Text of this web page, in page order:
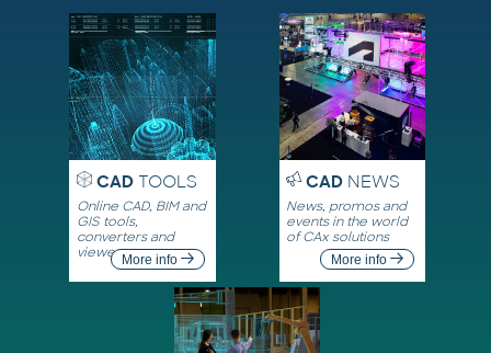
CADTOOLS
Online CAD, BIM and
GIS tools,
converters and
viewersMore info
CADNEWS
News, promos and
events in the world
of CAx solutions
More info